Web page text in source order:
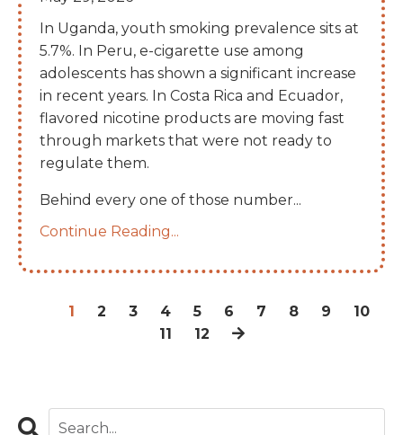
In Uganda, youth smoking prevalence sits at
5.7%. In Peru, e-cigarette use among
adolescents has shown a significant increase
in recent years. In Costa Rica and Ecuador,
flavored nicotine products are moving fast
through markets that were not ready to
regulate them.
Behind every one of those number...
Continue Reading...
1 2 3 4 5 6 7 8 9
10
11
12